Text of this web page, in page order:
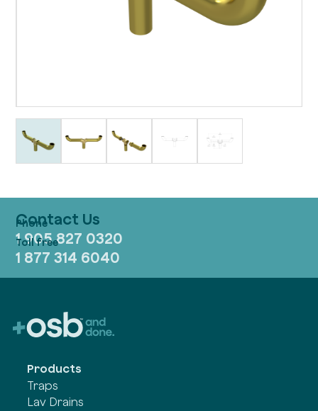
Contact Us
1 905 827 0320
1 877 314 6040
Products
Traps
Lav Drains